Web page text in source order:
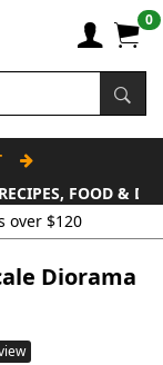
0
RECIPES, FOOD &
over $120
Diorama